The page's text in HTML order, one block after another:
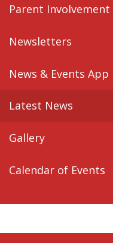
Parent
Newsletters
News & Events App
Latest News
Gallery
Calendar of Events